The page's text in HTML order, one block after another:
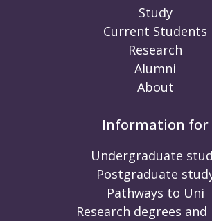
Study
Current Students
Research
Alumni
About
Information for
Undergraduate
Postgraduate
Pathways to Uni
Research degrees and